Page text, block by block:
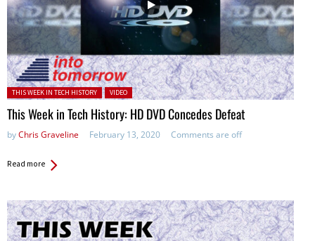
Posted in:
THIS WEEK IN TECH HISTORY VIDEO
This Week in Tech History: HD DVD Concedes Defeat
byChris Graveline February 13, 2020 Comments are off
Read more